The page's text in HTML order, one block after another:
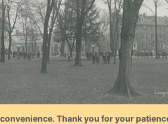
Thank you for your